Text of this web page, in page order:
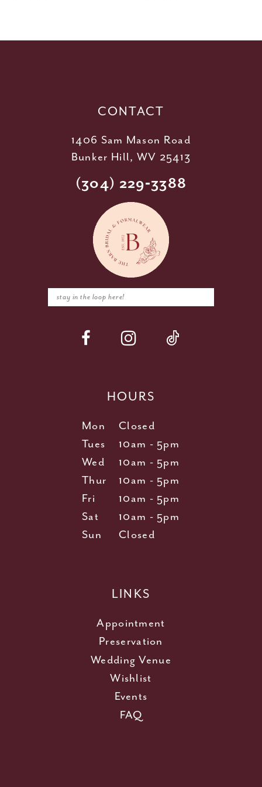
CONTACT
1406 Sam Mason Road
Bunker Hill, WV 25413
(304) 229‑3388
HOURS
Mon
Closed
Tues
10am - 5pm
Wed
10am - 5pm
Thur
10am - 5pm
Fri
10am - 5pm
Sat
10am - 5pm
Sun
Closed
LINKS
Appointment
Preservation
Wedding Venue
Wishlist
Events
FAQ